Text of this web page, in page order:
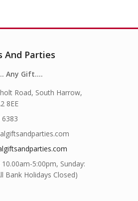
And Parties
Any Gift….
Road, South Harrow,
8EE
6383
5:00pm, Sunday:
Bank Holidays Closed)